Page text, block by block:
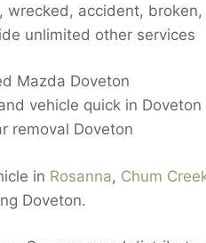
accident,
unlimited other services
Mazda Doveton
vehicle quick in Doveton
removal Doveton
in Rosanna, Chum
Doveton.